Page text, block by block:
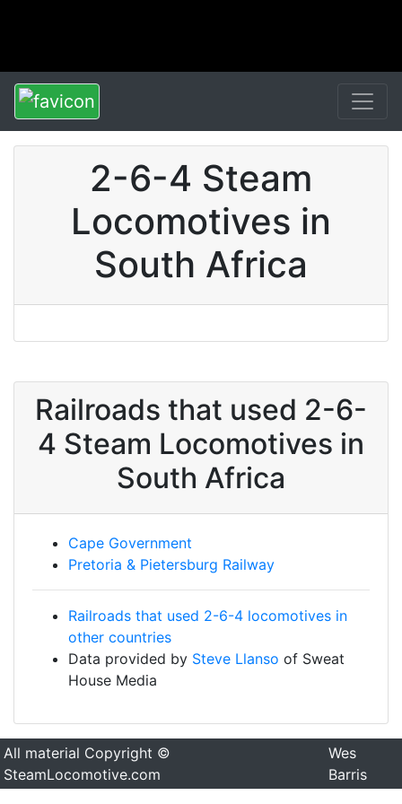
2-6-4 Steam
Locomotives in
South Africa
Railroads that used 2-6-
4 Steam Locomotives in
South Africa
Cape Government
Pretoria & Pietersburg Railway
Railroads that used 2-6-4 locomotives in
other countries
Data provided by Steve Llanso of Sweat
House Media
All material Copyright ©
SteamLocomotive.com
Wes
Barris